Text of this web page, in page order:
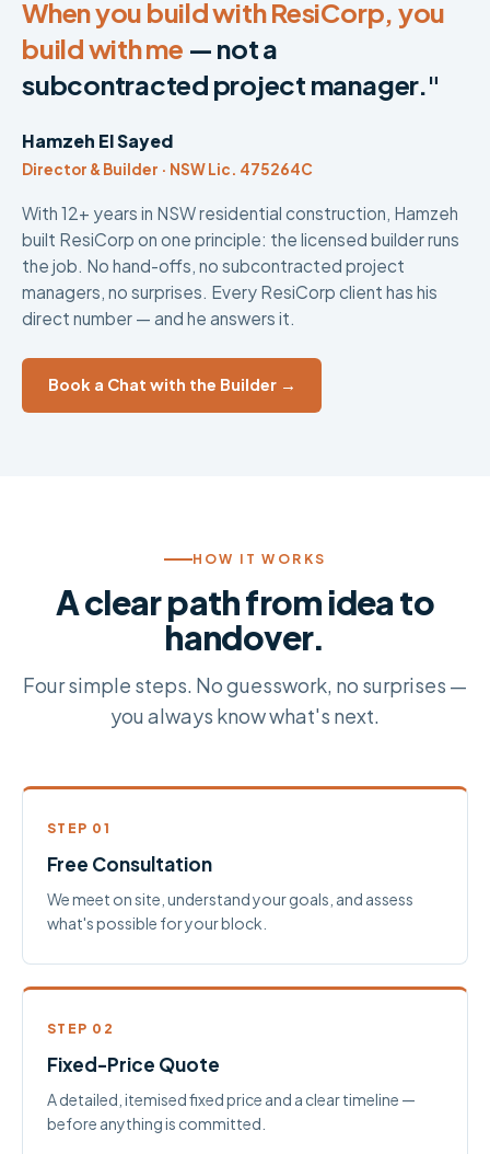
When you build with ResiCorp, you
build with me — not a
subcontracted project manager."
Hamzeh El Sayed
Director & Builder · NSW Lic. 475264C
With 12+ years in NSW residential construction, Hamzeh
built ResiCorp on one principle: the licensed builder runs
the job. No hand-offs, no subcontracted project
managers, no surprises. Every ResiCorp client has his
direct number — and he answers it.
Book a Chat with the Builder →
HOW IT WORKS
A clear path from idea to
handover.
Four simple steps. No guesswork, no surprises —
you always know what's next.
STEP 01
Free Consultation
We meet on site, understand your goals, and assess
what's possible for your block.
STEP 02
Fixed-Price Quote
A detailed, itemised fixed price and a clear timeline —
before anything is committed.